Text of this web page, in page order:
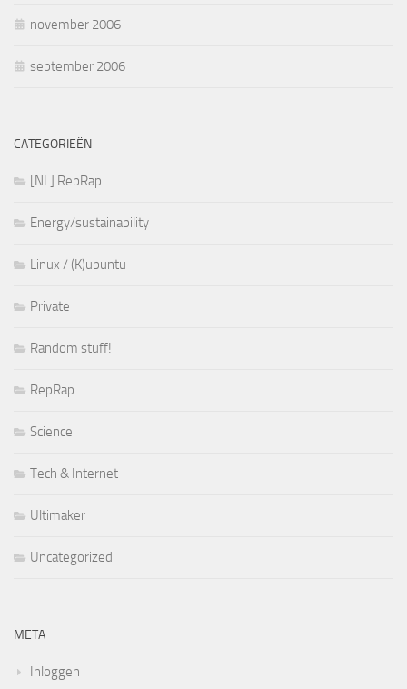
november 2006
september 2006
CATEGORIEËN
[NL] RepRap
Energy/sustainability
Linux / (K)ubuntu
Private
Random stuff!
RepRap
Science
Tech & Internet
Ultimaker
Uncategorized
META
Inloggen